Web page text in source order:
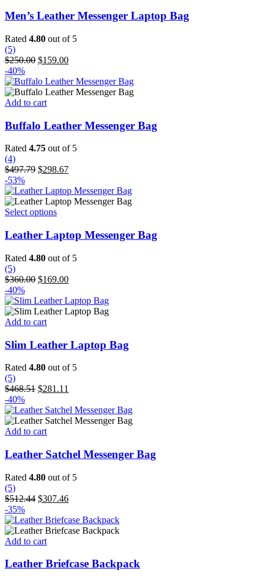
has
variants.
options
may
be
chosen
product
page
Men’s Leather Messenger Laptop Bag
Rated 4.80 out of 5
(5)
$250.00 Original
was:
$250.00.
$159.00Current
is:
$159.00.
-40%
Add to cart
Buffalo Leather Messenger Bag
Rated 4.75 out of 5
(4)
$497.79 Original
was:
$497.79.
$298.67Current
is:
$298.67.
-53%
Select optionsThis
has
multiple
variants.
The
options
may
be
chosen
on
product
page
Leather Laptop Messenger Bag
Rated 4.80 out of 5
(5)
$360.00 Original
was:
$360.00.
$169.00Current
is:
$169.00.
-40%
Add to cart
Slim Leather Laptop Bag
Rated 4.80 out of 5
(5)
$468.51 Original
was:
$468.51.
$281.11
is:
$281.11.
-40%
Add to cart
Leather Satchel Messenger Bag
Rated 4.80 out of 5
(5)
$512.44 Original
was:
$512.44.
$307.46Current
is:
$307.46.
-35%
Add to cart
Leather Briefcase Backpack